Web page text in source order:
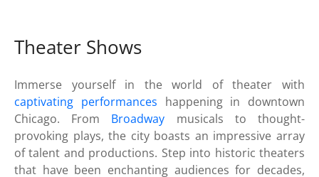
Theater Shows
Immerse yourself in the world of theater with
captivating performances happening in downtown
Chicago. From Broadway musicals to thought-
provoking plays, the city boasts an impressive array
of talent and productions. Step into historic theaters
that have been enchanting audiences for decades,